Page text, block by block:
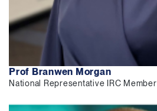
Prof Branwen Morgan
National Representative IRC Member